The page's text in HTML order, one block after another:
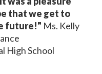
that we get to
future!" Ms. Kelly
High School